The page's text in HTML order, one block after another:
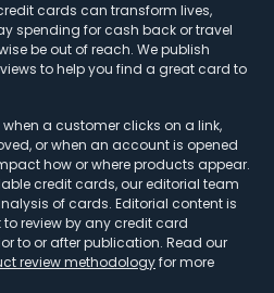
cards can transform lives,
spending for cash back or travel
be out of reach. We publish
to help you find a great card to
a customer clicks on a link,
or when an account is opened
how or where products appear.
credit cards, our editorial team
of cards. Editorial content is
review by any credit card
to or after publication. Read our
review methodologyfor more